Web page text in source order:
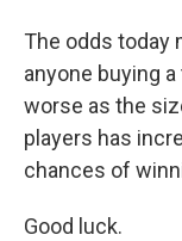
The odds today
anyone buying
worse as the
players has
chances of
Good luck.